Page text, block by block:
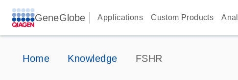
GeneGlobe Applications Custom Products
Home Knowledge FSHR